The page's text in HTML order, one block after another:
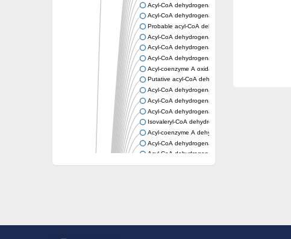
Acyl-CoA dehydrogenase FadE34
Acyl-CoA dehydrogenase
Probable acyl-CoA dehydrogenase
Acyl-CoA dehydrogenase
Acyl-CoA dehydrogenase
Acyl-CoA dehydrogenase fadE29
Acyl-coenzyme A oxidase
Putative acyl-CoA dehydrogenase YdbM
Acyl-CoA dehydrogenase FadE10
Acyl-CoA dehydrogenase FadE23
Acyl-CoA dehydrogenase, C-terminal domain protein
Isovaleryl-CoA dehydrogenase
Acyl-coenzyme A dehydrogenase
Acyl-CoA dehydrogenase
Acyl-CoA dehydrogenase FadE4
Acyl-CoA dehydrogenase, putative